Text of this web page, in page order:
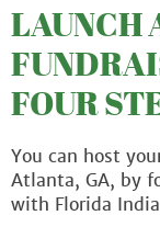
LAUNCH
FOUR
You can host
Atlanta, GA, by
with Florida